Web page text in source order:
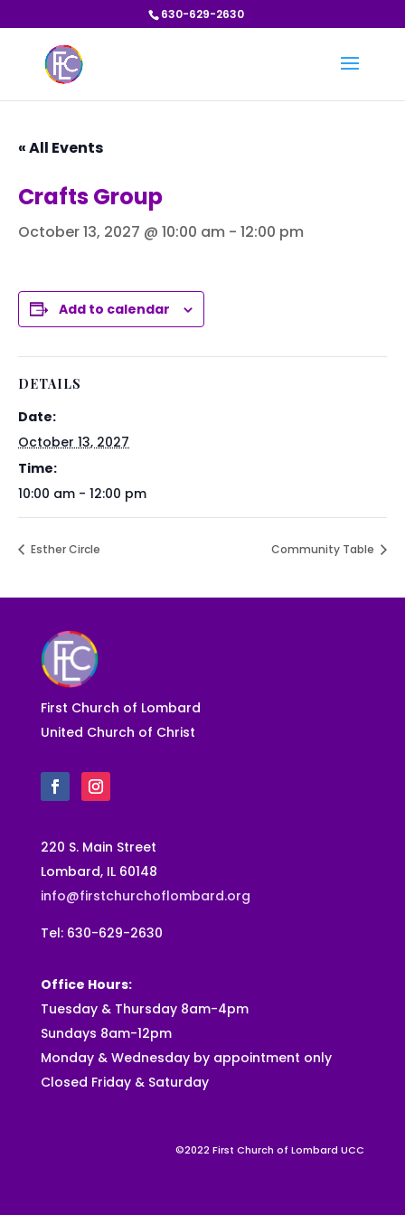
630-629-2630
« All Events
Crafts Group
October 13, 2027 @ 10:00 am - 12:00 pm
Add to calendar
DETAILS
Date:
October 13, 2027
Time:
10:00 am - 12:00 pm
Esther Circle Community Table
First Church of Lombard
United Church of Christ
220 S. Main Street
Lombard, IL 60148
info@firstchurchoflombard.org
Tel: 630-629-2630
Office Hours:
Tuesday & Thursday 8am-4pm
Sundays 8am-12pm
Monday & Wednesday by appointment only
Closed Friday & Saturday
©2022 First Church of Lombard UCC